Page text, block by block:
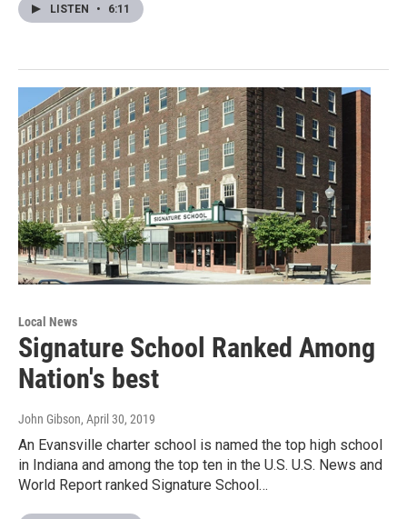
LISTEN • 6:11
Local News
Signature School Ranked Among
Nation's best
John Gibson, April 30, 2019
An Evansville charter school is named the top high school
in Indiana and among the top ten in the U.S. U.S. News and
World Report ranked Signature School…